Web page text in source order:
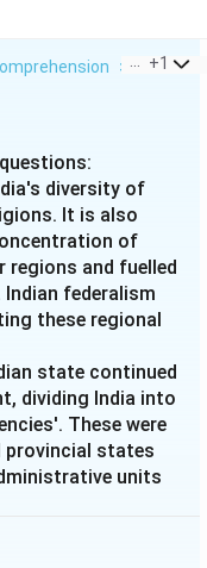
> Read
+1
diversity of
It is also
of
regions and fuelled
federalism
these regional
state continued
dividing India into
These were
provincial states
units
the most